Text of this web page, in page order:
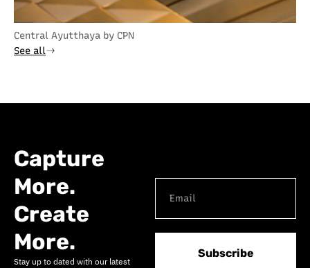
Central Ayutthaya by CPN
See all
Capture
More.
Create
More.
Stay up to dated with our latest
Subscribe